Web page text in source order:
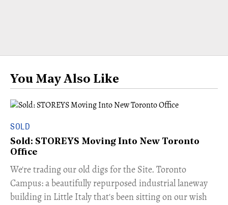
You May Also Like
SOLD
Sold: STOREYS Moving Into New Toronto
Office
​We're trading our old digs for the Site. Toronto
Campus: a beautifully repurposed industrial laneway
building in Little Italy that's been sitting on our wish